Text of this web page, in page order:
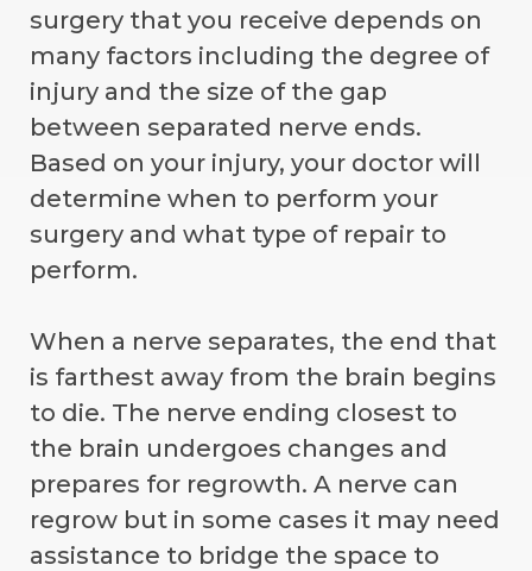
surgery that you receive depends on
many factors including the degree of
injury and the size of the gap
between separated nerve ends.
Based on your injury, your doctor will
determine when to perform your
surgery and what type of repair to
perform.
When a nerve separates, the end that
is farthest away from the brain begins
to die. The nerve ending closest to
the brain undergoes changes and
prepares for regrowth. A nerve can
regrow but in some cases it may need
assistance to bridge the space to